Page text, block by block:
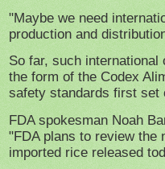
"Maybe we need
production and
So far, such
the form of the Codex
safety standards first set
FDA spokesman Noah
"FDA plans to review the
imported rice released